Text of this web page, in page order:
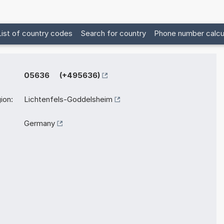
of country codes Search for country Phone number
05636 (+495636)
Lichtenfels-Goddelsheim
Germany